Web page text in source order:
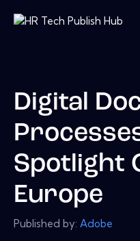
Digital
Spotlight
Europe
Published by: Adobe